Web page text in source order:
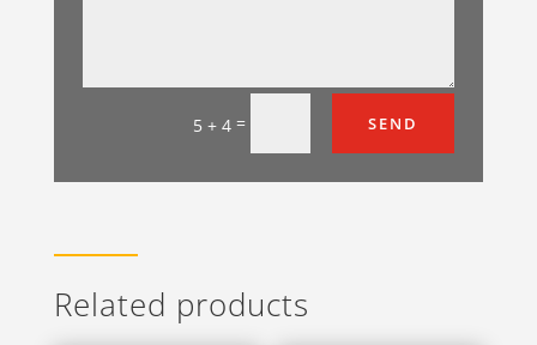
5 + 4 = SEND
Related products